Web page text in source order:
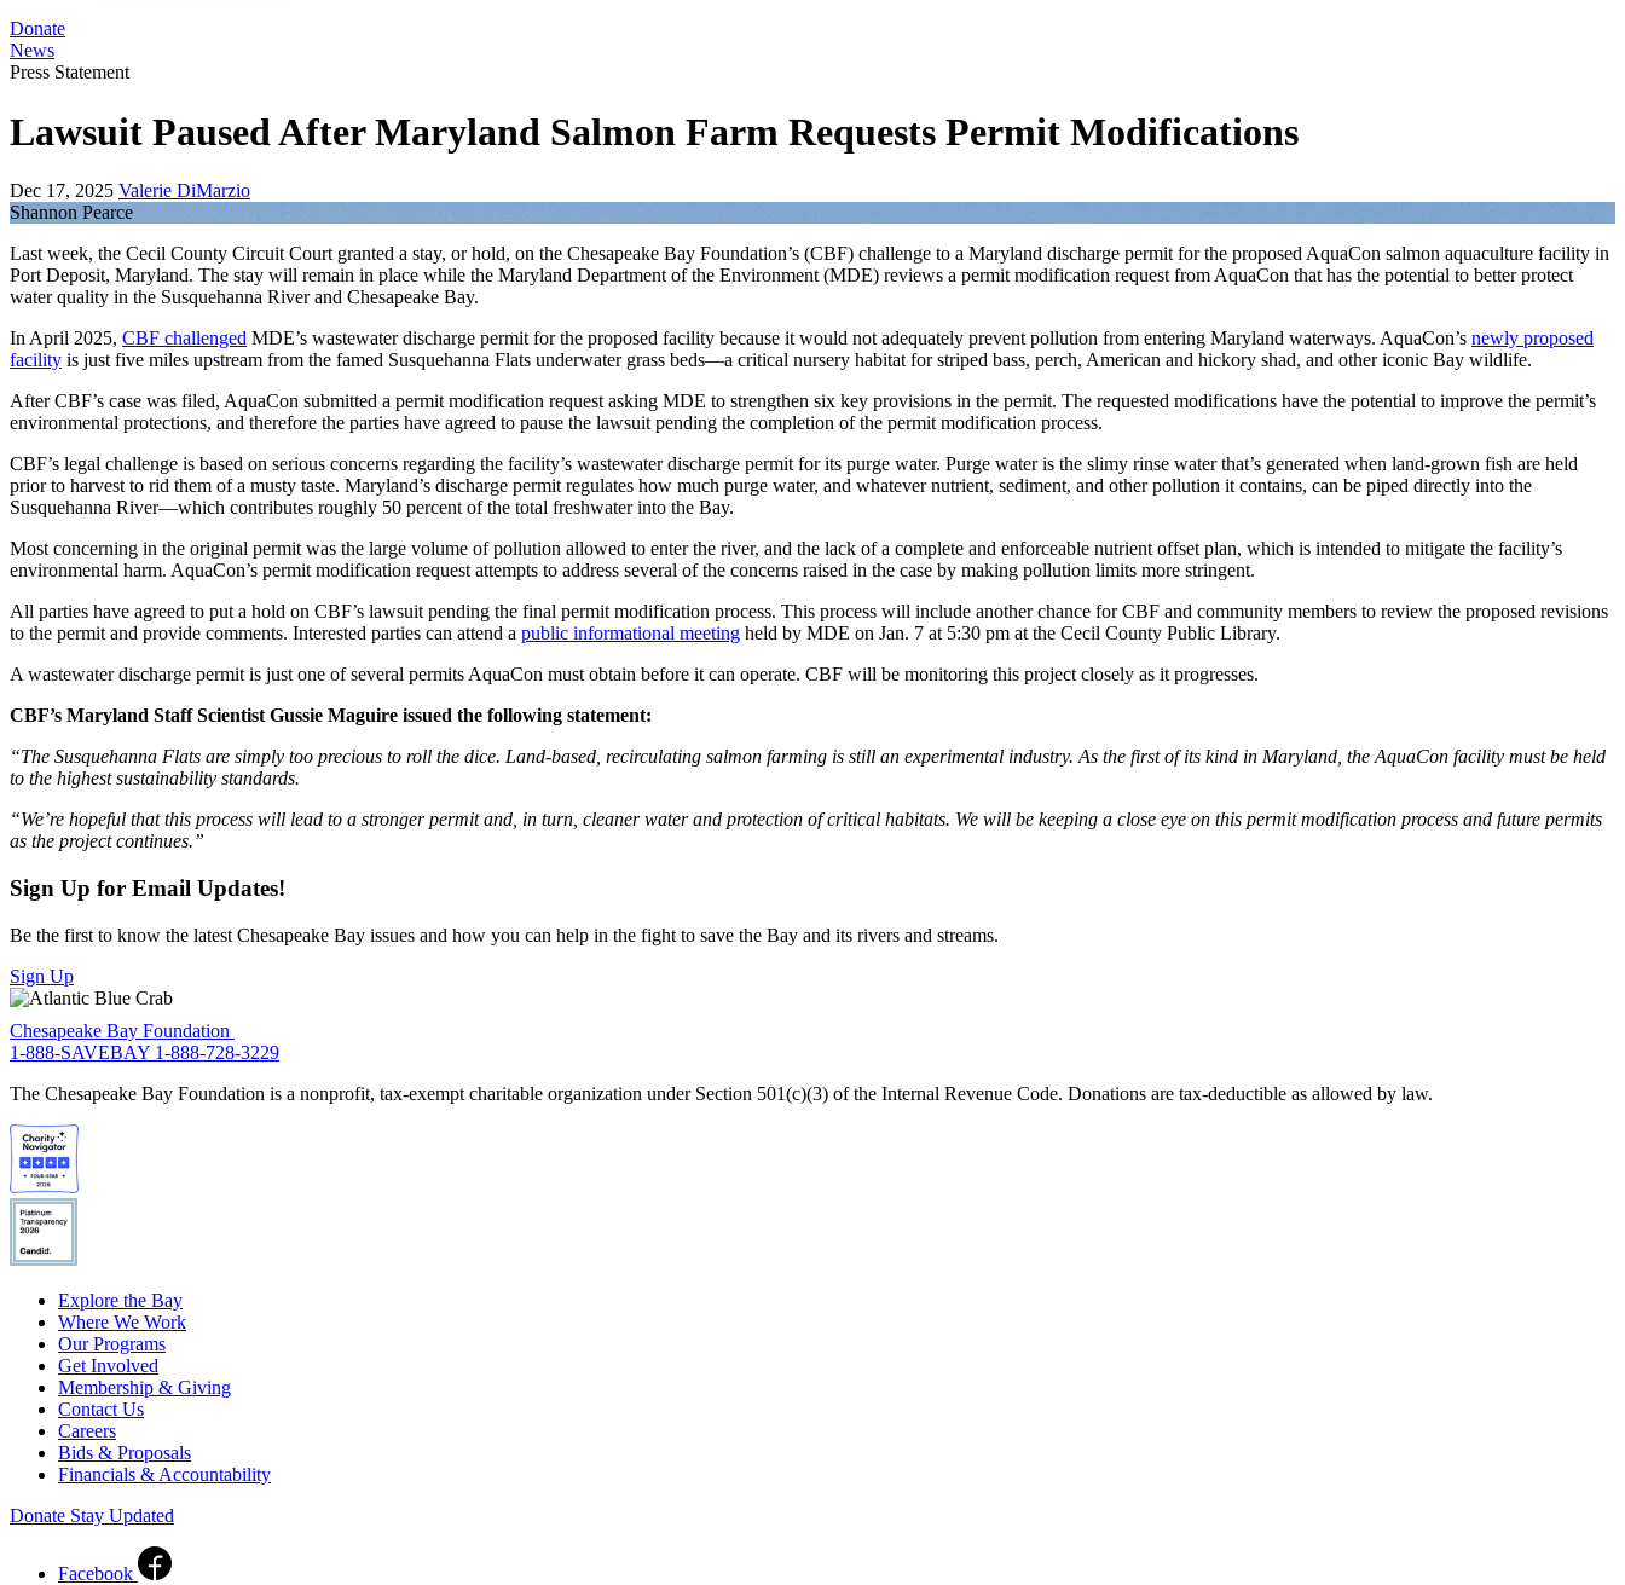
Donate
News
Press Statement
Lawsuit Paused After Maryland Salmon Farm Requests Permit Modifications
Dec 17, 2025 Valerie DiMarzio
Shannon Pearce
Last week, the Cecil County Circuit Court granted a stay, or hold, on the Chesapeake Bay Foundation’s (CBF) challenge to a Maryland discharge permit for the proposed AquaCon salmon aquaculture facility in
Port Deposit, Maryland. The stay will remain in place while the Maryland Department of the Environment (MDE) reviews a permit modification request from AquaCon that has the potential to better protect
water quality in the Susquehanna River and Chesapeake Bay.
In April 2025, CBF challenged MDE’s wastewater discharge permit for the proposed facility because it would not adequately prevent pollution from entering Maryland waterways. AquaCon’s newly proposed
facility is just five miles upstream from the famed Susquehanna Flats underwater grass beds—a critical nursery habitat for striped bass, perch, American and hickory shad, and other iconic Bay wildlife.
After CBF’s case was filed, AquaCon submitted a permit modification request asking MDE to strengthen six key provisions in the permit. The requested modifications have the potential to improve the permit’s
environmental protections, and therefore the parties have agreed to pause the lawsuit pending the completion of the permit modification process.
CBF’s legal challenge is based on serious concerns regarding the facility’s wastewater discharge permit for its purge water. Purge water is the slimy rinse water that’s generated when land-grown fish are held
prior to harvest to rid them of a musty taste. Maryland’s discharge permit regulates how much purge water, and whatever nutrient, sediment, and other pollution it contains, can be piped directly into the
Susquehanna River—which contributes roughly 50 percent of the total freshwater into the Bay.
Most concerning in the original permit was the large volume of pollution allowed to enter the river, and the lack of a complete and enforceable nutrient offset plan, which is intended to mitigate the facility’s
environmental harm. AquaCon’s permit modification request attempts to address several of the concerns raised in the case by making pollution limits more stringent.
All parties have agreed to put a hold on CBF’s lawsuit pending the final permit modification process. This process will include another chance for CBF and community members to review the proposed revisions
to the permit and provide comments. Interested parties can attend a public informational meeting held by MDE on Jan. 7 at 5:30 pm at the Cecil County Public Library.
A wastewater discharge permit is just one of several permits AquaCon must obtain before it can operate. CBF will be monitoring this project closely as it progresses.
CBF’s Maryland Staff Scientist Gussie Maguire issued the following statement:
“The Susquehanna Flats are simply too precious to roll the dice. Land-based, recirculating salmon farming is still an experimental industry. As the first of its kind in Maryland, the AquaCon facility must be held
to the highest sustainability standards.
“We’re hopeful that this process will lead to a stronger permit and, in turn, cleaner water and protection of critical habitats. We will be keeping a close eye on this permit modification process and future permits
as the project continues.”
Sign Up for Email Updates!
Be the first to know the latest Chesapeake Bay issues and how you can help in the fight to save the Bay and its rivers and streams.
Sign Up
Chesapeake Bay Foundation
1-888-SAVEBAY 1-888-728-3229
The Chesapeake Bay Foundation is a nonprofit, tax-exempt charitable organization under Section 501(c)(3) of the Internal Revenue Code. Donations are tax-deductible as allowed by law.
Explore the Bay
Where We Work
Our Programs
Get Involved
Membership & Giving
Contact Us
Careers
Bids & Proposals
Financials & Accountability
Donate Stay Updated
Facebook